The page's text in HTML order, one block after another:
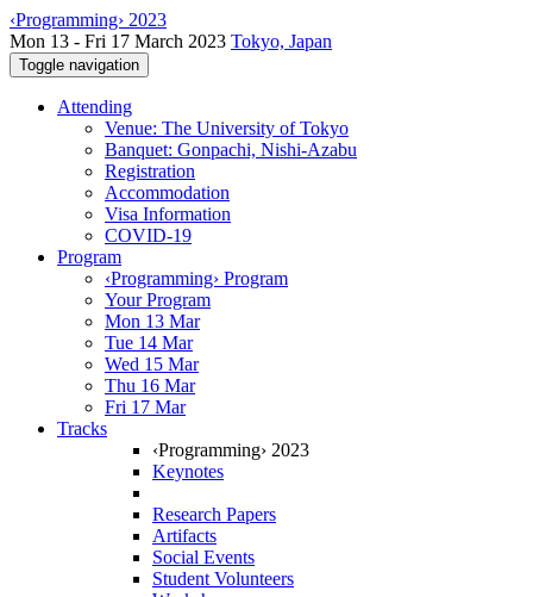
‹Programming› 2023
Mon 13 - Fri 17 March 2023 Tokyo, Japan
Toggle navigation
Attending
Venue: The University of Tokyo
Banquet: Gonpachi, Nishi-Azabu
Registration
Accommodation
Visa Information
COVID-19
Program
‹Programming› Program
Your Program
Mon 13 Mar
Tue 14 Mar
Wed 15 Mar
Thu 16 Mar
Fri 17 Mar
Tracks
‹Programming› 2023
Keynotes
Research Papers
Artifacts
Social Events
Student Volunteers